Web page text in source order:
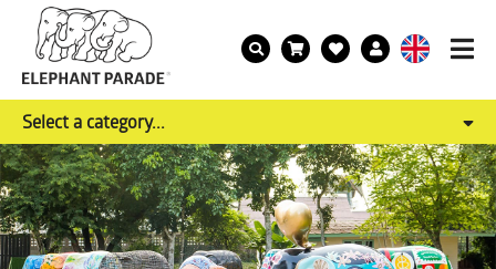
Select a category...